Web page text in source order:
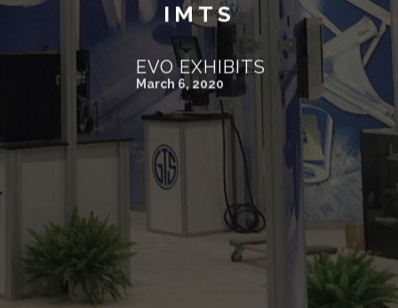
IMTS
EVO EXHIBITS
March 6, 2020